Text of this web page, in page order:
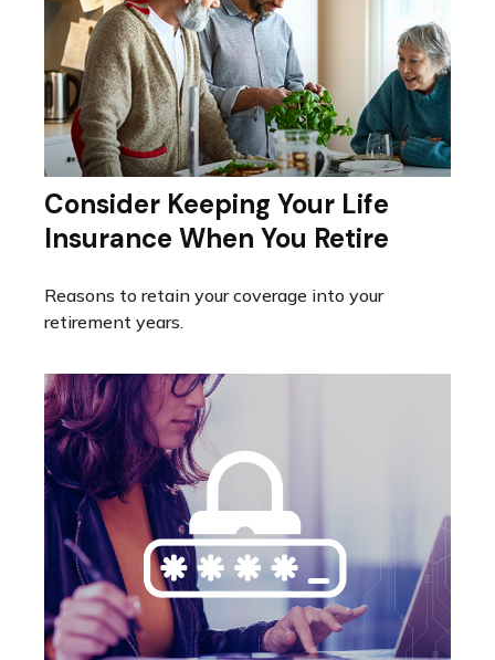
Consider Keeping Your Life
Insurance When You Retire
Reasons to retain your coverage into your
retirement years.